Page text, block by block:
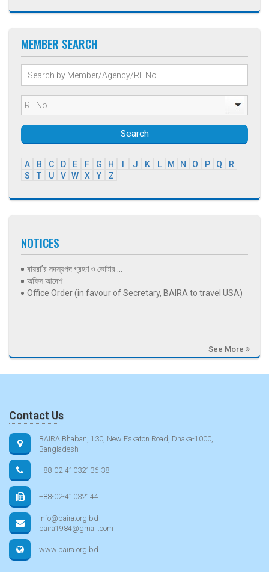
MEMBER SEARCH
Search
A B C D E F G H J K L M N O P Q
R
S
T U V W X Y Z
NOTICES
বায়রা’র সদস্যপদ গ্রহণ ও ভোটার ...
অফিস আদেশ
Office Order (in favour of Secretary, BAIRA to travel USA)
See More
Contact Us
BAIRA Bhaban, 130, New Eskaton Road, Dhaka-1000,
Bangladesh
+88-02-41032136-38
+88-02-41032144
info@baira.org.bd
baira1984@gmail.com
www.baira.org.bd